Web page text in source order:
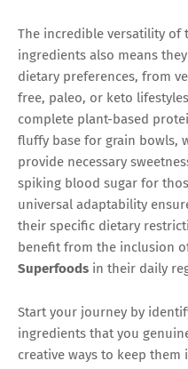
The incredible versatility of
ingredients also means
dietary preferences, from
free, paleo, or keto
complete plant-based
fluffy base for grain bowls,
provide necessary
spiking blood sugar for
universal adaptability
their specific dietary
benefit from the inclusion
Superfoods in their daily
Start your journey by
ingredients that you
creative ways to keep